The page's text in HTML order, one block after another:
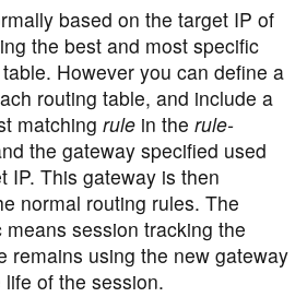
based on the target IP of
the best and most specific
However you can define a
routing table, and include a
matching rule in the rule-
the gateway specified used
IP. This gateway is then
normal routing rules. The
session tracking the
remains using the new gateway
of the session.